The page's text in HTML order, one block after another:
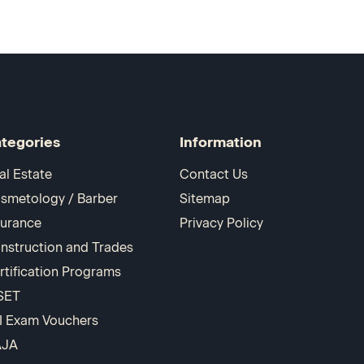
Estate
/ Barber
and Trades
Programs
Exam Vouchers
Information
Contact Us
Sitemap
Privacy Policy